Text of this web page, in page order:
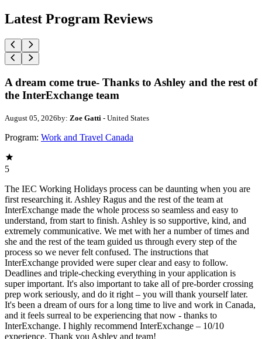
Latest Program Reviews
A dream come true- Thanks to Ashley and the rest of
the InterExchange team
August 05, 2026by: Zoe Gatti - United States
Program: Work and Travel Canada
5
The IEC Working Holidays process can be daunting when you are
first researching it. Ashley Ragus and the rest of the team at
InterExchange made the whole process so seamless and easy to
understand, from start to finish. Ashley is so supportive, kind, and
extremely communicative. We met with her a number of times and
she and the rest of the team guided us through every step of the
process so we never felt confused. The instructions that
InterExchange provided were super clear and easy to follow.
Deadlines and triple-checking everything in your application is
super important. It's also important to take all of pre-border crossing
prep work seriously, and do it right – you will thank yourself later.
It's been a dream of ours for a long time to live and work in Canada,
and it feels surreal to be experiencing that now - thanks to
InterExchange. I highly recommend InterExchange – 10/10
experience. Thank you Ashley and team!